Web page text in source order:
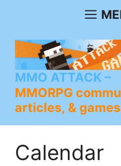
MMO ATTACK
MMORPG
articles, & games
Calendar